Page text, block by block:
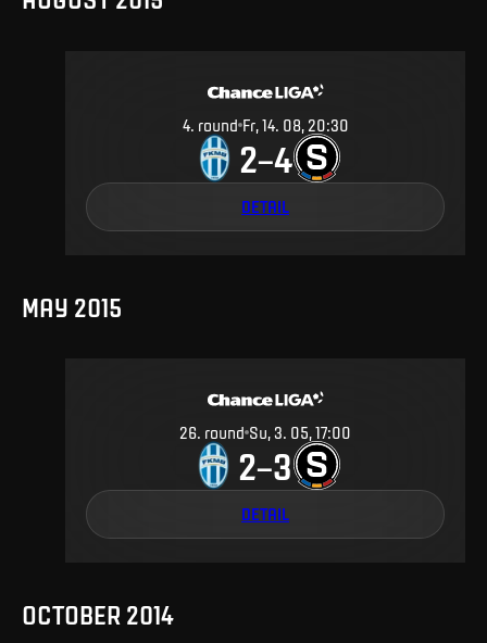
4. round Fr, 14. 08, 20:30
2–4
DETAIL
MAY 2015
26. round Su, 3. 05, 17:00
2–3
DETAIL
OCTOBER 2014